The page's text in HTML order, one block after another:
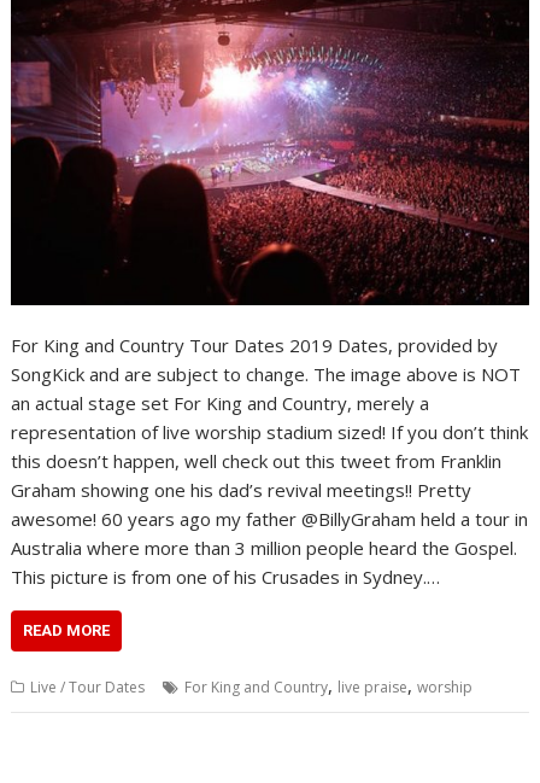
For King and Country Tour Dates 2019 Dates, provided by
SongKick and are subject to change. The image above is NOT
an actual stage set For King and Country, merely a
representation of live worship stadium sized! If you don’t think
this doesn’t happen, well check out this tweet from Franklin
Graham showing one his dad’s revival meetings!! Pretty
awesome! 60 years ago my father @BillyGraham held a tour in
Australia where more than 3 million people heard the Gospel.
This picture is from one of his Crusades in Sydney.…
READ MORE
Live / Tour Dates For King and Country, live praise,worship